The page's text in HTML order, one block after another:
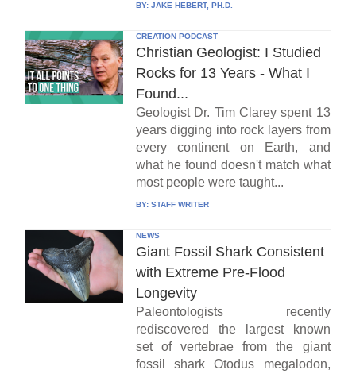
BY: JAKE HEBERT, PH.D.
CREATION PODCAST
Christian Geologist: I Studied
Rocks for 13 Years - What I
Found...
Geologist Dr. Tim Clarey spent 13
years digging into rock layers from
every continent on Earth, and
what he found doesn't match what
most people were taught...
BY: STAFF WRITER
NEWS
Giant Fossil Shark Consistent
with Extreme Pre-Flood
Longevity
Paleontologists recently
rediscovered the largest known
set of vertebrae from the giant
fossil shark Otodus megalodon,